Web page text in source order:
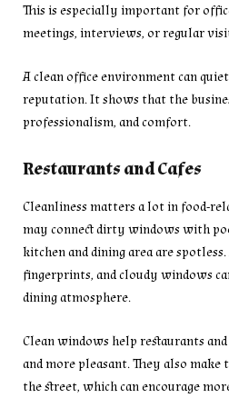
This is especially important for
meetings, interviews, or regular
A clean office environment can
reputation. It shows that the
professionalism, and comfort.
Restaurants and Cafes
Cleanliness matters a lot in food-
may connect dirty windows with
kitchen and dining area are spotless.
fingerprints, and cloudy windows
dining atmosphere.
Clean windows help restaurants
and more pleasant. They also
the street, which can encourage